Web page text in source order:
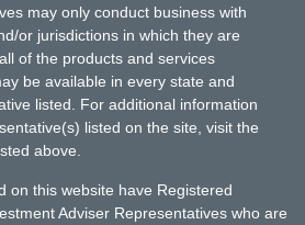
may only conduct business with
or jurisdictions in which they are
of the products and services
be available in every state and
listed. For additional information
listed on the site, visit the
above.
on this website have Registered
Adviser Representatives who are